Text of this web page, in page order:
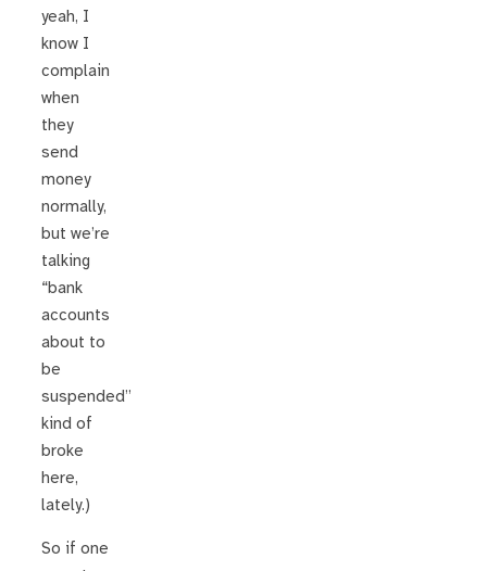
yeah, I
know I
complain
when
they
send
money
normally,
but we’re
talking
“bank
accounts
about to
be
suspended”
kind of
broke
here,
lately.)
So if one